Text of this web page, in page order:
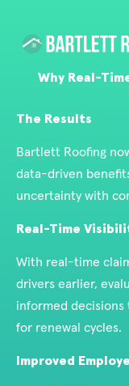
Why Real-
The Results
Bartlett Roofing
data-driven
uncertainty with
Real-Time
With real-time
drivers earlier,
informed
for renewal cycles.
Improved